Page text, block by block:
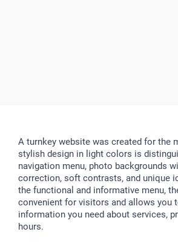
A turnkey website was created for the
stylish design in light colors is
navigation menu, photo backgrounds
correction, soft contrasts, and unique
the functional and informative menu,
convenient for visitors and allows you
information you need about services,
hours.